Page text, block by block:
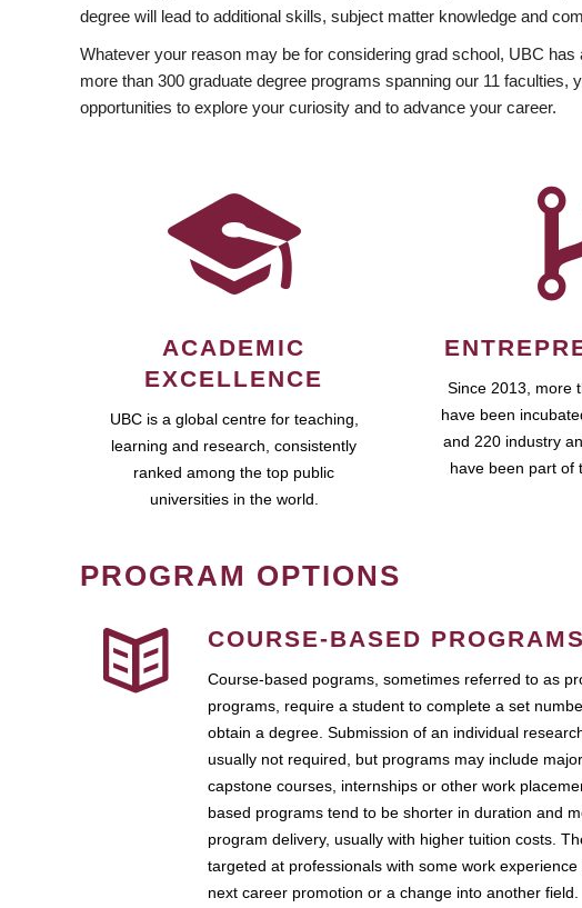
degree will lead to additional skills, subject matter knowledge and
Whatever your reason may be for considering grad school, UBC
more than 300 graduate degree programs spanning our 11
opportunities to explore your curiosity and to advance your career.
ACADEMIC
EXCELLENCE
UBC is a global centre for teaching,
learning and research, consistently
ranked among the top public
universities in the world.
Since 2013, more
have been
and 220 industry
have been part of
PROGRAM OPTIONS
COURSE-BASED PROGRAMS
Course-based pograms, sometimes referred to as
programs, require a student to complete a set
obtain a degree. Submission of an individual
usually not required, but programs may include
capstone courses, internships or other work
based programs tend to be shorter in duration and
program delivery, usually with higher tuition costs.
targeted at professionals with some work
next career promotion or a change into another field.